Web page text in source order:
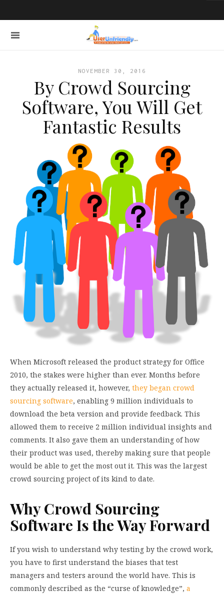
NOVEMBER 30, 2016
By Crowd Sourcing
Software, You Will Get
Fantastic Results
When Microsoft released the product strategy for Office
2010, the stakes were higher than ever. Months before
they actually released it, however, they began crowd
sourcing software, enabling 9 million individuals to
download the beta version and provide feedback. This
allowed them to receive 2 million individual insights and
comments. It also gave them an understanding of how
their product was used, thereby making sure that people
would be able to get the most out it. This was the largest
crowd sourcing project of its kind to date.
Why Crowd Sourcing
Software Is the Way Forward
If you wish to understand why testing by the crowd work,
you have to first understand the biases that test
managers and testers around the world have. This is
commonly described as the “curse of knowledge”, a